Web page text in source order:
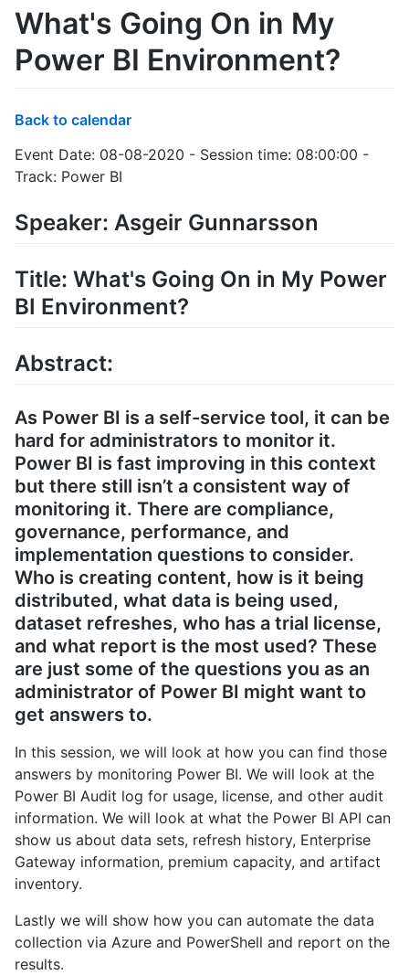
What's Going On in My
Power BI Environment?
Back to calendar
Event Date: 08-08-2020 - Session time: 08:00:00 -
Track: Power BI
Speaker: Asgeir Gunnarsson
Title: What's Going On in My Power
BI Environment?
Abstract:
As Power BI is a self-service tool, it can be
hard for administrators to monitor it.
Power BI is fast improving in this context
but there still isn’t a consistent way of
monitoring it. There are compliance,
governance, performance, and
implementation questions to consider.
Who is creating content, how is it being
distributed, what data is being used,
dataset refreshes, who has a trial license,
and what report is the most used? These
are just some of the questions you as an
administrator of Power BI might want to
get answers to.
In this session, we will look at how you can find those
answers by monitoring Power BI. We will look at the
Power BI Audit log for usage, license, and other audit
information. We will look at what the Power BI API can
show us about data sets, refresh history, Enterprise
Gateway information, premium capacity, and artifact
inventory.
Lastly we will show how you can automate the data
collection via Azure and PowerShell and report on the
results.